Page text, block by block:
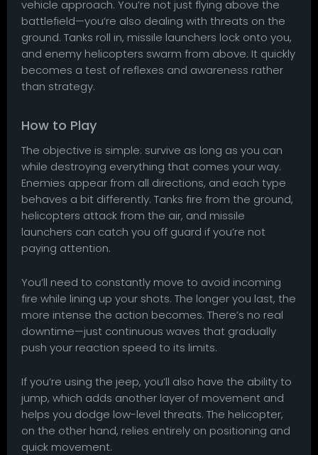
vehicle approach. You’re not just flying above the
battlefield—you’re also dealing with threats on the
ground. Tanks roll in, missile launchers lock onto you,
and enemy helicopters swarm from above. It quickly
becomes a test of reflexes and awareness rather
than strategy.
How to Play
The objective is simple: survive as long as you can
while destroying everything that comes your way.
Enemies appear from all directions, and each type
behaves a bit differently. Tanks fire from the ground,
helicopters attack from the air, and missile
launchers can catch you off guard if you’re not
paying attention.
You’ll need to constantly move to avoid incoming
fire while lining up your shots. The longer you last, the
more intense the action becomes. There’s no real
downtime—just continuous waves that gradually
push your reaction speed to its limits.
If you’re using the jeep, you’ll also have the ability to
jump, which adds another layer of movement and
helps you dodge low-level threats. The helicopter,
on the other hand, relies entirely on positioning and
quick movement.